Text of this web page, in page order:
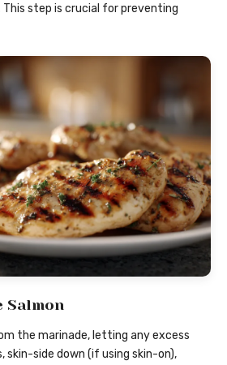
step is crucial for preventing
Salmon
the marinade, letting any excess
skin-side down (if using skin-on),